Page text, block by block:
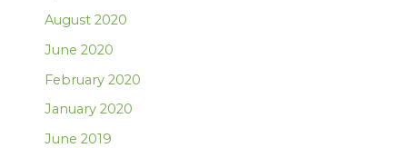
August 2020
June 2020
February 2020
January 2020
June 2019